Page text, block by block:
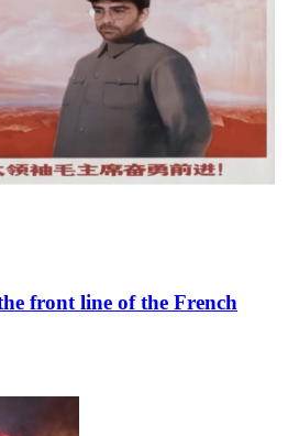
front line of the French